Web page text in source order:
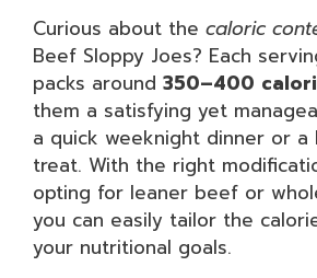
Curious about the caloric
Beef Sloppy Joes? Each
packs around 350–400
them a satisfying yet
a quick weeknight dinner or a
treat. With the right
opting for leaner beef or
you can easily tailor the
your nutritional goals.